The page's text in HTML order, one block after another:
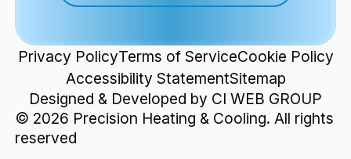
Designed & Developed by CI WEB GROUP
© 2026 Precision Heating & Cooling. All rights
reserved
Privacy PolicyTerms of ServiceCookie Policy
Accessibility StatementSitemap